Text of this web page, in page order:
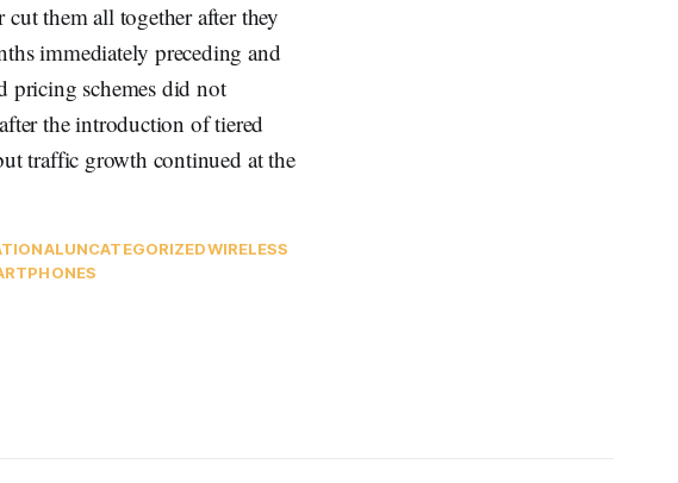
cut them all together after they
immediately preceding and
pricing schemes did not
the introduction of tiered
traffic growth continued at the
UNCATEGORIZEDWIRELESS